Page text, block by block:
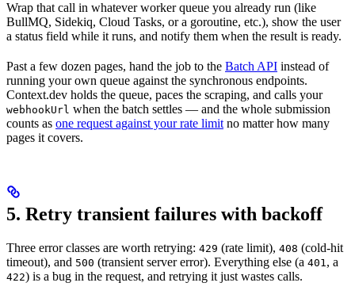
Wrap that call in whatever worker queue you already run (like
BullMQ, Sidekiq, Cloud Tasks, or a goroutine, etc.), show the user
a status field while it runs, and notify them when the result is ready.
Past a few dozen pages, hand the job to the Batch API instead of
running your own queue against the synchronous endpoints.
Context.dev holds the queue, paces the scraping, and calls your
webhookUrl when the batch settles — and the whole submission
counts as one request against your rate limit no matter how many
pages it covers.
5. Retry transient failures with backoff
Three error classes are worth retrying: 429 (rate limit), 408 (cold-hit
timeout), and 500 (transient server error). Everything else (a 401 , a
422) is a bug in the request, and retrying it just wastes calls.